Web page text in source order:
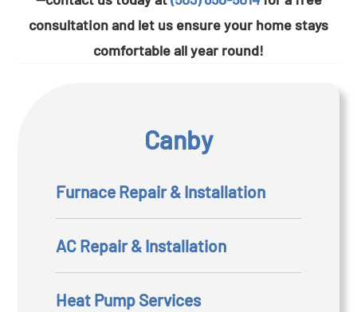
consultation and let us ensure your home stays
comfortable all year round!
Canby
Furnace Repair & Installation
AC Repair & Installation
Heat Pump Services